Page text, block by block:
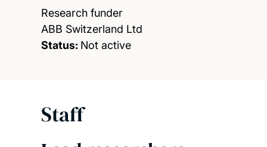
Research funder
ABB Switzerland Ltd
Status: Not active
Staff